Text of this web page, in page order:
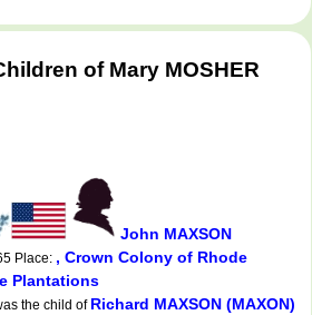
of Mary MOSHER
John MAXSON
Place: , Crown Colony of Rhode
Plantations
the child of Richard MAXSON (MAXON)